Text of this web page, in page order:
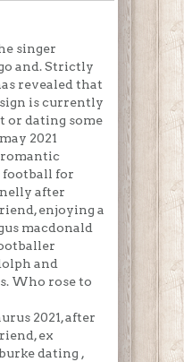
singer
and. Strictly
revealed that
is currently
or dating some
2021
romantic
football for
after
enjoying a
macdonald
and
Who rose to
2021, after
ex
dating ,